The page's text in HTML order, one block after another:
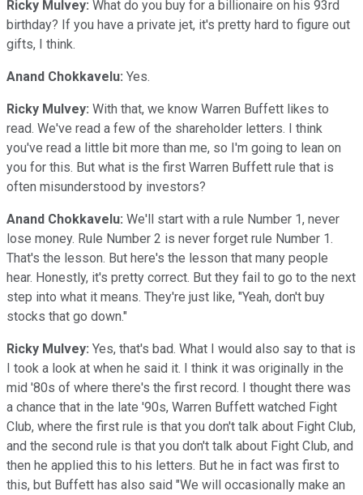
Ricky Mulvey: What do you buy for a billionaire on his 93rd
birthday? If you have a private jet, it's pretty hard to figure out
gifts, I think.
Anand Chokkavelu: Yes.
Ricky Mulvey: With that, we know Warren Buffett likes to
read. We've read a few of the shareholder letters. I think
you've read a little bit more than me, so I'm going to lean on
you for this. But what is the first Warren Buffett rule that is
often misunderstood by investors?
Anand Chokkavelu: We'll start with a rule Number 1, never
lose money. Rule Number 2 is never forget rule Number 1.
That's the lesson. But here's the lesson that many people
hear. Honestly, it's pretty correct. But they fail to go to the next
step into what it means. They're just like, "Yeah, don't buy
stocks that go down."
Ricky Mulvey: Yes, that's bad. What I would also say to that is
I took a look at when he said it. I think it was originally in the
mid '80s of where there's the first record. I thought there was
a chance that in the late '90s, Warren Buffett watched Fight
Club, where the first rule is that you don't talk about Fight Club,
and the second rule is that you don't talk about Fight Club, and
then he applied this to his letters. But he in fact was first to
this, but Buffett has also said "We will occasionally make an